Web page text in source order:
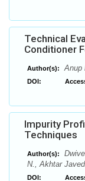
Technical
Conditioner
Author(s): Anup
DOI:
Impurity
Techniques
Author(s):
N., Akhtar Javed
DOI: